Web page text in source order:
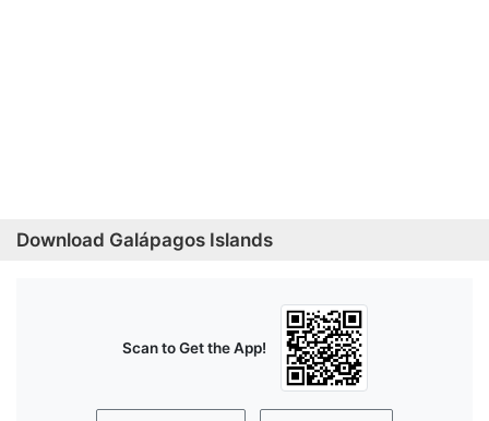
Download Galápagos Islands
Scan to Get the App!